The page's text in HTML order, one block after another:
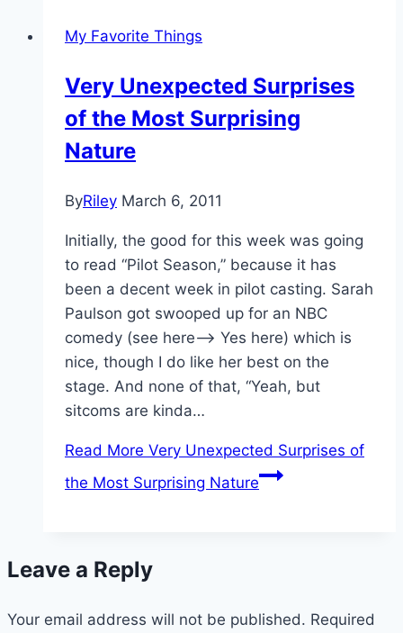
My Favorite Things
Very Unexpected Surprises
of the Most Surprising
Nature
ByRiley March 6, 2011
Initially, the good for this week was going
to read “Pilot Season,” because it has
been a decent week in pilot casting. Sarah
Paulson got swooped up for an NBC
comedy (see here—> Yes here) which is
nice, though I do like her best on the
stage. And none of that, “Yeah, but
sitcoms are kinda…
Read More Very Unexpected Surprises of
the Most Surprising Nature
Leave a Reply
Your email address will not be published. Required